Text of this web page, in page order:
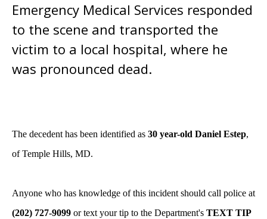
Emergency Medical Services responded
to the scene and transported the
victim to a local hospital, where he
was pronounced dead.
The decedent has been identified as 30 year-old Daniel Estep,
of Temple Hills, MD.
Anyone who has knowledge of this incident should call police at
(202) 727-9099 or text your tip to the Department's TEXT TIP